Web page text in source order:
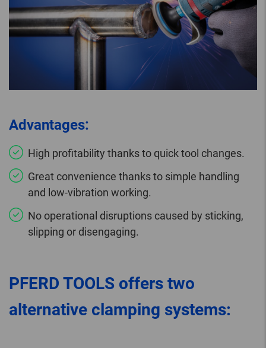
Advantages:
High profitability thanks to quick tool changes.
Great convenience thanks to simple handling
and low-vibration working.
No operational disruptions caused by sticking,
slipping or disengaging.
PFERD TOOLS offers two
alternative clamping systems: